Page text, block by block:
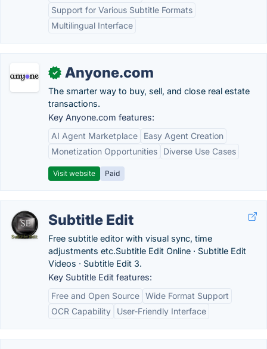
Support for Various Subtitle Formats
Multilingual Interface
✓ Anyone.com
The smarter way to buy, sell, and close real estate
transactions.
Key Anyone.com features:
AI Agent Marketplace
Easy Agent Creation
Monetization Opportunities
Diverse Use Cases
Visit website Paid
Subtitle Edit
Free subtitle editor with visual sync, time
adjustments etc.‎Subtitle Edit Online · ‎Subtitle Edit
Videos · ‎Subtitle Edit 3.
Key Subtitle Edit features:
Free and Open Source Wide Format Support
OCR Capability
User-Friendly Interface